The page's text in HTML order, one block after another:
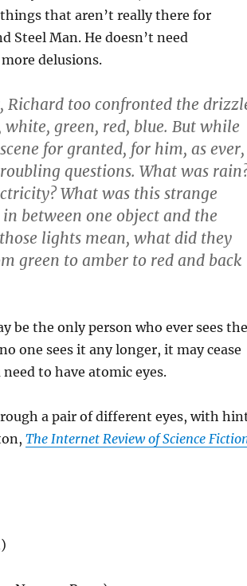
that aren’t really there for
Steel Man. He doesn’t need
delusions.
Richard too confronted the
green, red, blue. But while
for granted, for him, as ever,
questions. What was
What was this strange
between one object and the
lights mean, what did they
green to amber to red and back
be the only person who ever sees the
one sees it any longer, it may cease
to have atomic eyes.
a pair of different eyes, with
The Internet Review of Science